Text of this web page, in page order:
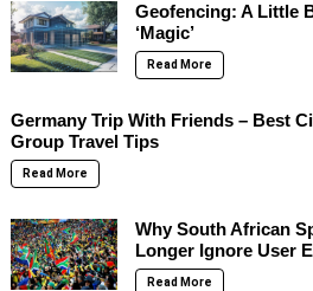
Geofencing: A Little
‘Magic’
Read More
Germany Trip With Friends – Best
Group Travel Tips
Read More
Why South African
Longer Ignore User
Read More